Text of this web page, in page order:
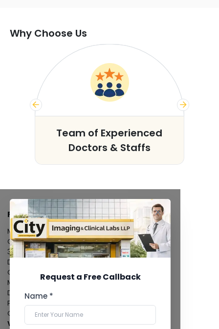
Why Choose Us
Team of Experienced
Doctors & Staffs
Request a Free Callback
Name *
FACILITIES
MRI Scan
CT Scan
3D/4D Ultrasound
Digital X-Ray
CT Coronary Angiography
Mammography
Dental Imaging
Pathology Laboratory
Cardiology Test
View more...